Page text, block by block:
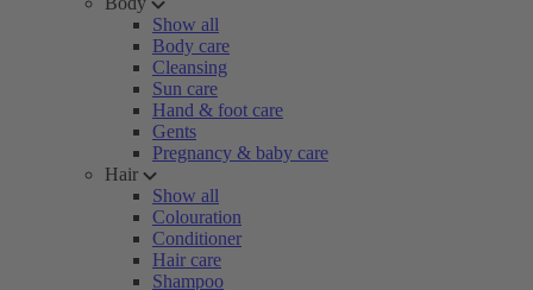
Show all
Body care
Cleansing
Sun care
Hand & foot care
Gents
Pregnancy & baby care
Hair
Show all
Colouration
Conditioner
Hair care
Shampoo